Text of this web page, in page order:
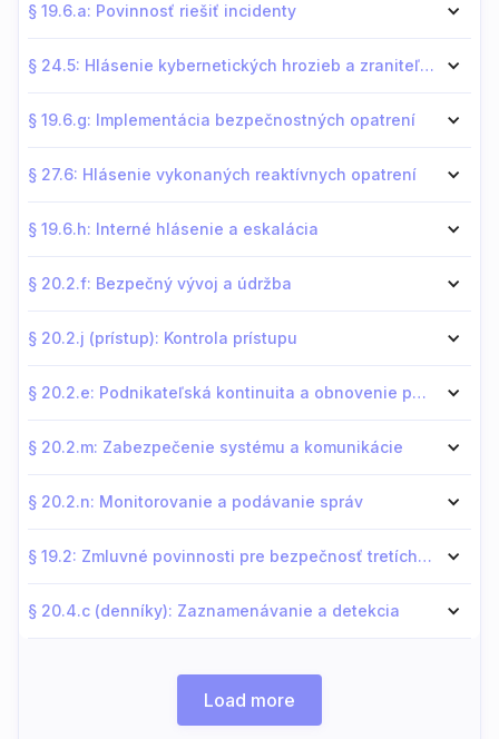
§ 19.6.a: Povinnosť riešiť incidenty
§ 24.5: Hlásenie kybernetických hrozieb a zraniteľností
§ 19.6.g: Implementácia bezpečnostných opatrení
§ 27.6: Hlásenie vykonaných reaktívnych opatrení
§ 19.6.h: Interné hlásenie a eskalácia
§ 20.2.f: Bezpečný vývoj a údržba
§ 20.2.j (prístup): Kontrola prístupu
§ 20.2.e: Podnikateľská kontinuita a obnovenie po katastrofe
§ 20.2.m: Zabezpečenie systému a komunikácie
§ 20.2.n: Monitorovanie a podávanie správ
§ 19.2: Zmluvné povinnosti pre bezpečnosť tretích strán
§ 20.4.c (denníky): Zaznamenávanie a detekcia
Load more